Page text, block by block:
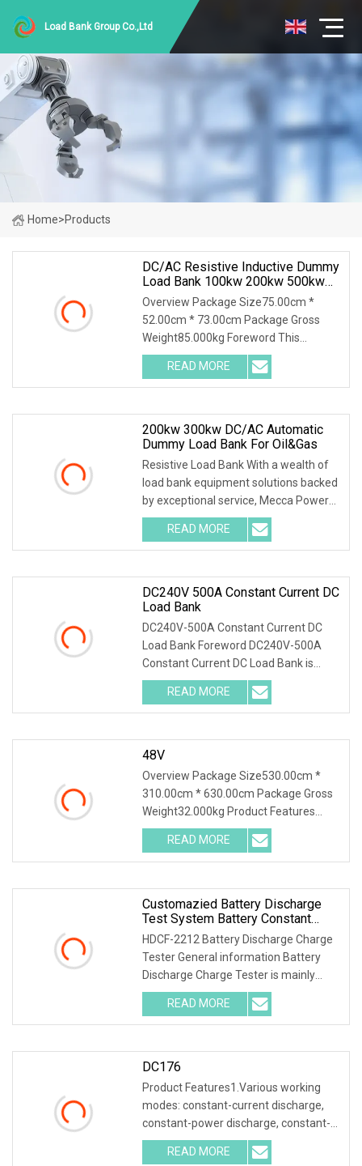
Load Bank Group Co.,Ltd
Home>Products
DC/AC Resistive Inductive Dummy
Load Bank 100kw 200kw 500kw
For UPS Generator Testing
Overview Package Size75.00cm *
52.00cm * 73.00cm Package Gross
Weight85.000kg Foreword This
solution introduces AC400-200kw
Automatic Load Bank and its
accessories, including their function,
READ MORE
200kw 300kw DC/AC Automatic
Dummy Load Bank For Oil&Gas
Resistive Load Bank With a wealth of
load bank equipment solutions backed
by exceptional service, Mecca Power
Solutions service offering keeps us
way ahead of the competition. With
facilities covering
READ MORE
DC240V 500A Constant Current DC
Load Bank
DC240V-500A Constant Current DC
Load Bank Foreword DC240V-500A
Constant Current DC Load Bank is
designed for maintenance of batteries
and DC power supply. It is widely used
in communication,
READ MORE
48V
Overview Package Size530.00cm *
310.00cm * 630.00cm Package Gross
Weight32.000kg Product Features
1.PTC ceramic resistor is adopted to
avoid the red heat phenomenon for a
safer discharge process .
READ MORE
Customazied Battery Discharge
Test System Battery Constant
Current DC Load Banks For 220V
10A Battery Pack
HDCF-2212 Battery Discharge Charge
Tester General information Battery
Discharge Charge Tester is mainly
used for the charge test of the lead-
acid battery of the backup power
supply in the
READ MORE
DC176
Product Features1.Various working
modes: constant-current discharge,
constant-power discharge, constant-
current charging, constant-voltage
current-limit charging, trickle float
READ MORE